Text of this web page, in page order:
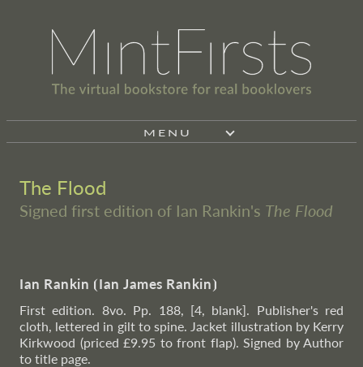
MENU
The Flood
Signed first edition of Ian Rankin's The Flood
Ian Rankin ⦗Ian James Rankin⦘
First edition. 8vo. Pp. 188, [4, blank]. Publisher's red
cloth, lettered in gilt to spine. Jacket illustration by Kerry
Kirkwood (priced £9.95 to front flap). Signed by Author
to title page.